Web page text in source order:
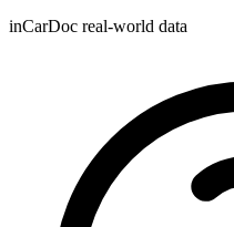
inCarDoc real-world data